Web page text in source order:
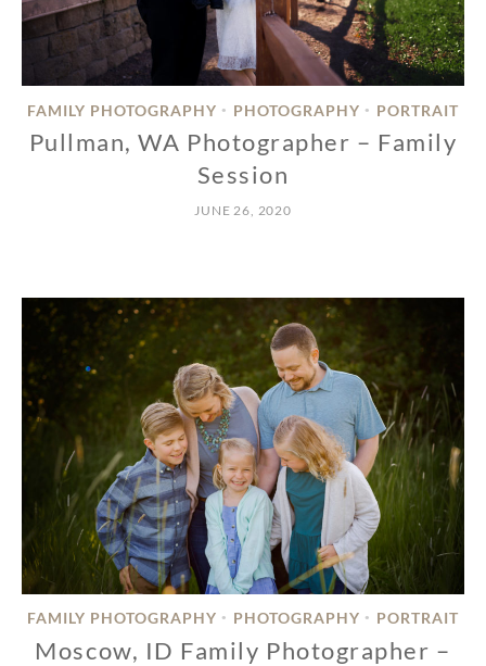
FAMILY PHOTOGRAPHY • PHOTOGRAPHY • PORTRAIT
Pullman, WA Photographer – Family
Session
JUNE 26, 2020
FAMILY PHOTOGRAPHY • PHOTOGRAPHY • PORTRAIT
Moscow, ID Family Photographer –